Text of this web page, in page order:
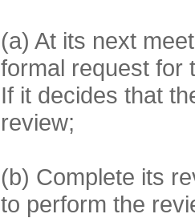
(a) At its next
formal request for
If it decides that
review;
(b) Complete its
to perform the